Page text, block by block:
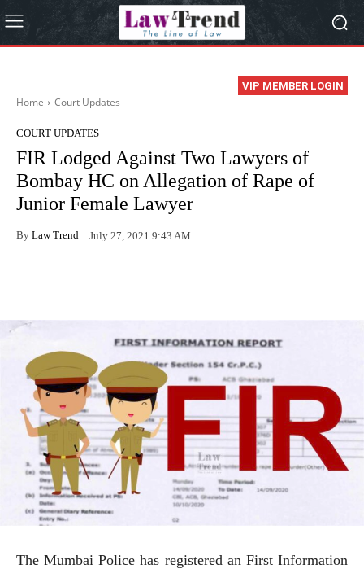
VIP MEMBER LOGIN
Home Court Updates
COURT UPDATES
FIR Lodged Against Two Lawyers of
Bombay HC on Allegation of Rape of
Junior Female Lawyer
By Law Trend July 27, 2021 9:43 AM
The Mumbai Police has registered an First Information